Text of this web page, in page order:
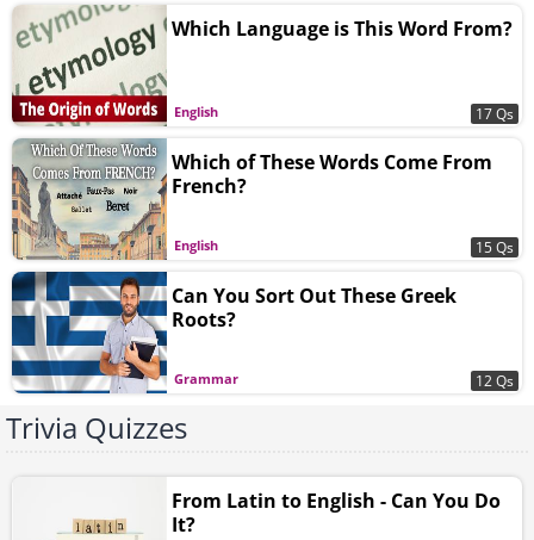
English
Which Language is This Word From?
17 Qs
English
Which of These Words Come From
French?
15 Qs
Grammar
Can You Sort Out These Greek
Roots?
12 Qs
Trivia Quizzes
From Latin to English - Can You Do
It?